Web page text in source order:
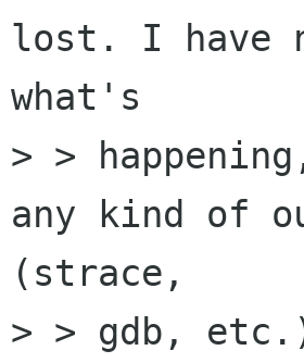
lost. I have
what's
> >
any kind of
(strace,
> > gdb,